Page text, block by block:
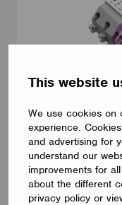
This website
We use cookies on
experience.
and advertising for
understand our
improvements for
about the different
privacy policy or
CONTROL
IC ECSCB 100-
IC ECSCB 100-277
wireless
wireless-capable
CUPOWER